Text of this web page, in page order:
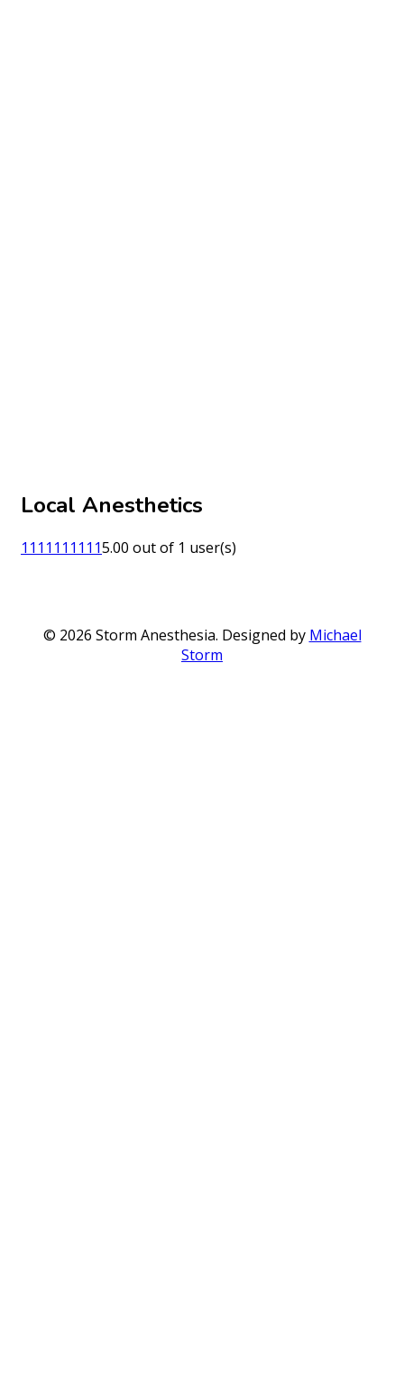
Local Anesthetics
1 1 1 1 1 1 1 1 1 15.00 out of 1 user(s)
© 2026 Storm Anesthesia. Designed by Michael
Storm